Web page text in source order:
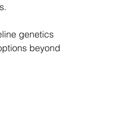
genetics
beyond